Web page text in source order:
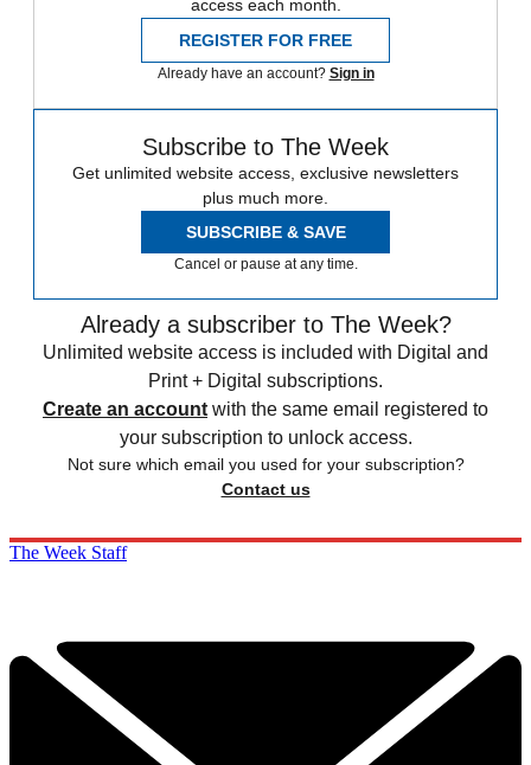
access each month.
REGISTER FOR FREE
Already have an account? Sign in
Subscribe to The Week
Get unlimited website access, exclusive newsletters
plus much more.
SUBSCRIBE & SAVE
Cancel or pause at any time.
Already a subscriber to The Week?
Unlimited website access is included with Digital and
Print + Digital subscriptions.
Create an account with the same email registered to
your subscription to unlock access.
Not sure which email you used for your subscription?
Contact us
The Week Staff